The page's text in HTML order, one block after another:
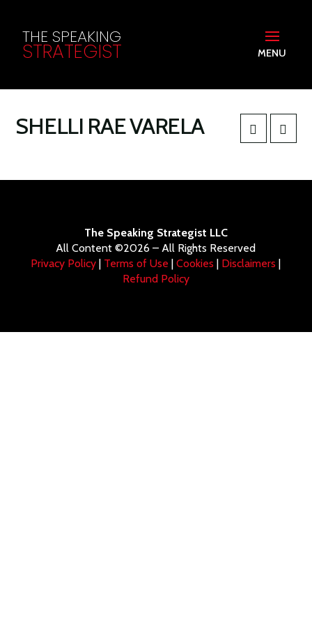
THE SPEAKING
STRATEGIST MENU
SHELLI RAE VARELA
The Speaking Strategist LLC
All Content ©2026 – All Rights Reserved
Privacy Policy | Terms of Use |Cookies | Disclaimers |
Refund Policy